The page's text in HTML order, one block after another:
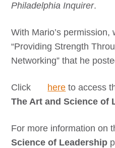
Philadelphia Inquirer.
With Mario’s
“Providing Strength
Networking” that he
Click here to access
The Art and Science of
For more information on
Science of Leadership